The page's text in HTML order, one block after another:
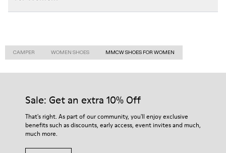
CAMPER WOMEN SHOES MMCW SHOES FOR WOMEN
Sale: Get an extra 10% Off
That's right. As part of our community, you'll enjoy exclusive
benefits such as discounts, early access, event invites and much,
much more.